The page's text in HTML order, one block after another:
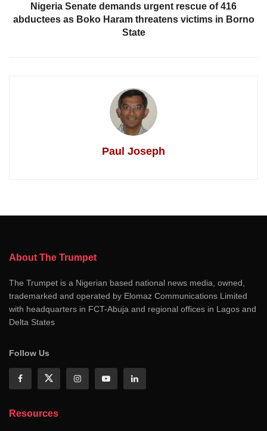
Nigeria Senate demands urgent rescue of 416
abductees as Boko Haram threatens victims in Borno
State
Paul Joseph
About The Trumpet
The Trumpet is a Nigerian based national news media, owned,
trademarked and operated by Elomaz Communications Limited
with headquarters in FCT-Abuja and regional offices in Lagos and
Delta States
Follow Us
Resources